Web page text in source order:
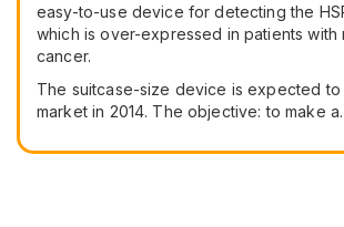
easy-to-use device for detecting the
which is over-expressed in patients with
cancer.
The suitcase-size device is expected to
market in 2014. The objective: to make